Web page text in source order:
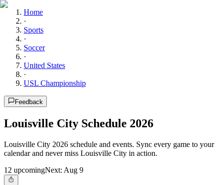
Home
·
Sports
·
Soccer
·
United States
·
USL Championship
Feedback
Louisville City Schedule 2026
Louisville City 2026 schedule and events. Sync every game to your
calendar and never miss Louisville City in action.
12 upcomingNext: Aug 9